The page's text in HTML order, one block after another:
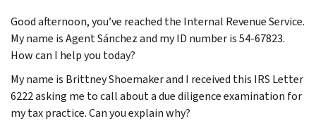
Good afternoon, you’ve reached the Internal Revenue Service.
My name is Agent Sánchez and my ID number is 54-67823.
How can I help you today?
My name is Brittney Shoemaker and I received this IRS Letter
6222 asking me to call about a due diligence examination for
my tax practice. Can you explain why?